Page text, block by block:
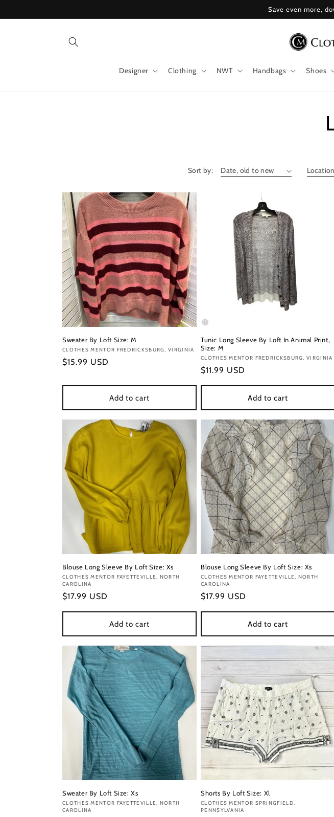
Save even more,
Designer Clothing NWT Handbags Shoes
Sort by:
Sweater By Loft Size: M
Vendor:
CLOTHES MENTOR FREDRICKSBURG, VIRGINIA
Regular
$15.99 USD
Add to cart
Tunic Long Sleeve By Loft In Animal Print,
Size: M
Vendor:
CLOTHES MENTOR FREDRICKSBURG, VIRGINIA
Regular
$11.99 USD
Add to cart
Blouse Long Sleeve By Loft Size: Xs
Vendor:
CLOTHES MENTOR FAYETTEVILLE, NORTH
CAROLINA
Regular
$17.99 USD
Add to cart
Blouse Long Sleeve By Loft Size: Xs
Vendor:
CLOTHES MENTOR FAYETTEVILLE, NORTH
CAROLINA
Regular
$17.99 USD
Add to cart
Sweater By Loft Size: Xs
Vendor:
CLOTHES MENTOR FAYETTEVILLE, NORTH
CAROLINA
Shorts By Loft Size: Xl
Vendor:
CLOTHES MENTOR SPRINGFIELD,
PENNSYLVANIA